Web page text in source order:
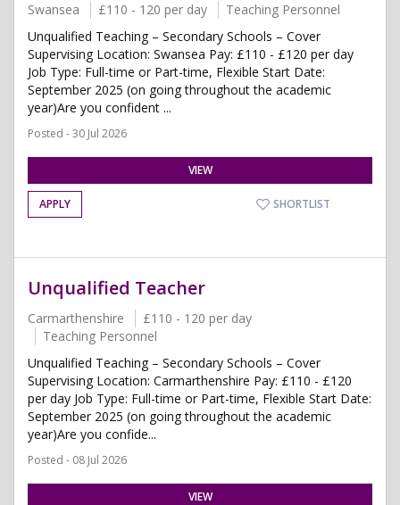
Swansea £110 - 120 per day
Teaching Personnel
Unqualified Teaching – Secondary Schools – Cover
Supervising Location: Swansea Pay: £110 - £120 per day
Job Type: Full-time or Part-time, Flexible Start Date:
September 2025 (on going throughout the academic
year)Are you confident ...
Posted - 30 Jul 2026
VIEW
APPLY SHORTLIST
Unqualified Teacher
Carmarthenshire
£110 - 120 per day
Teaching Personnel
Unqualified Teaching – Secondary Schools – Cover
Supervising Location: Carmarthenshire Pay: £110 - £120
per day Job Type: Full-time or Part-time, Flexible Start Date:
September 2025 (on going throughout the academic
year)Are you confide...
Posted - 08 Jul 2026
VIEW